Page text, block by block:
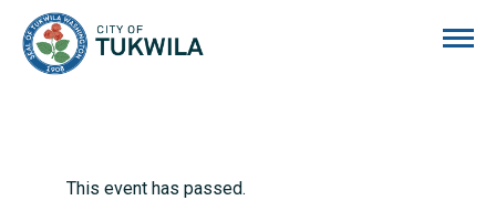
This event has passed.